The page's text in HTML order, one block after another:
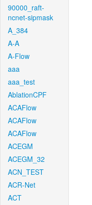
90000_raft-
ncnet-sipmask
A_384
A-A
A-Flow
aaa
aaa_test
AblationCPF
ACAFlow
ACAFlow
ACAFlow
ACEGM
ACEGM_32
ACN_TEST
ACR-Net
ACT